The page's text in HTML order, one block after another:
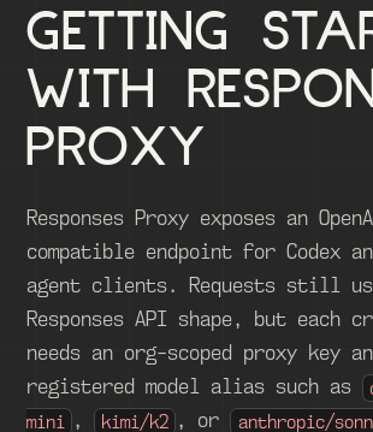
GETTING
WITH
PROXY
Responses Proxy exposes an
compatible endpoint for Codex
agent clients. Requests still
Responses API shape, but each
needs an org-scoped proxy key
registered model alias such as
mini
, kimi/k2 , or anthropic/